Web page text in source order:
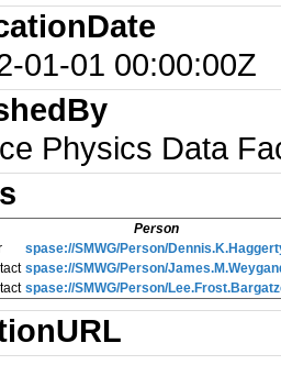
01-01 00:00:00Z
Physics Data
Person
spase://SMWG/Person/
spase://SMWG/Person/
spase://SMWG/Person/